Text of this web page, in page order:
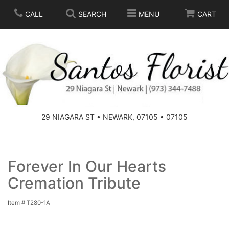
CALL SEARCH MENU CART
29 NIAGARA ST • NEWARK, 07105 • 07105
SPRING
SUMMER
BIRTHDAY
CONGRATULATIONS
THOSE LITTLE EXTRAS
FOR THE HOME
FOR THE CASKET
Forever In Our Hearts
Cremation Tribute
Item # T280-1A